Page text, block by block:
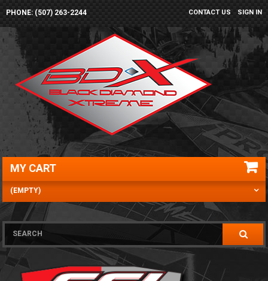
SIGN IN
CONTACT US
PHONE: (507) 263-2244
MY CART
(EMPTY)